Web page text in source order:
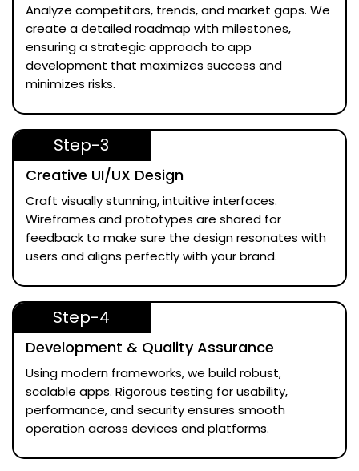
Analyze competitors, trends, and market gaps. We
create a detailed roadmap with milestones,
ensuring a strategic approach to app
development that maximizes success and
minimizes risks.
Step-3
Creative UI/UX Design
Craft visually stunning, intuitive interfaces.
Wireframes and prototypes are shared for
feedback to make sure the design resonates with
users and aligns perfectly with your brand.
Step-4
Development & Quality Assurance
Using modern frameworks, we build robust,
scalable apps. Rigorous testing for usability,
performance, and security ensures smooth
operation across devices and platforms.